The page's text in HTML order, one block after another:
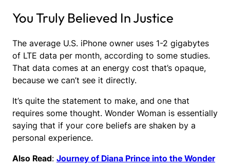
You Truly Believed In Justice
The average U.S. iPhone owner uses 1-2 gigabytes
of LTE data per month, according to some studies.
That data comes at an energy cost that’s opaque,
because we can’t see it directly.
It’s quite the statement to make, and one that
requires some thought. Wonder Woman is essentially
saying that if your core beliefs are shaken by a
personal experience.
Also Read: Journey of Diana Prince into the Wonder